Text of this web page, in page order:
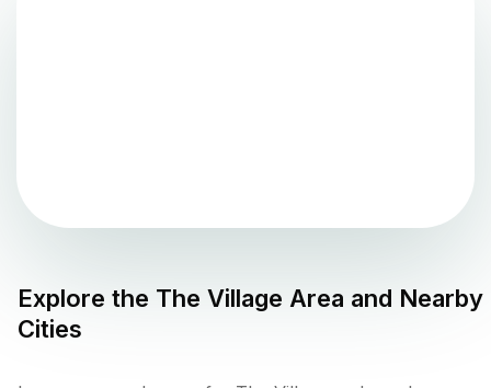
Explore the The Village Area and Nearby
Cities